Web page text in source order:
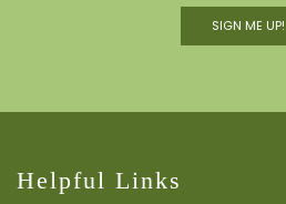
SIGN ME UP!
Helpful Links